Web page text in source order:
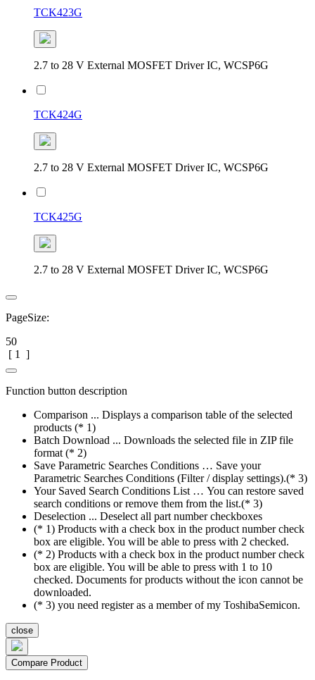
TCK423G
2.7 to 28 V External MOSFET Driver IC, WCSP6G
TCK424G
2.7 to 28 V External MOSFET Driver IC, WCSP6G
TCK425G
2.7 to 28 V External MOSFET Driver IC, WCSP6G
PageSize:
50
[ 1 ]
Function button description
Comparison ... Displays a comparison table of the selected
products (* 1)
Batch Download ... Downloads the selected file in ZIP file
format (* 2)
Save Parametric Searches Conditions … Save your
Parametric Searches Conditions (Filter / display settings).(* 3)
Your Saved Search Conditions List … You can restore saved
search conditions or remove them from the list.(* 3)
Deselection ... Deselect all part number checkboxes
(* 1) Products with a check box in the product number check
box are eligible. You will be able to press with 2 checked.
(* 2) Products with a check box in the product number check
box are eligible. You will be able to press with 1 to 10
checked. Documents for products without the icon cannot be
downloaded.
(* 3) you need register as a member of my ToshibaSemicon.
close
Compare Product